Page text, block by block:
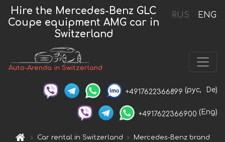
RUS ENG
Hire the Mercedes-Benz GLC
Coupe equipment AMG car in
Switzerland
Auto-Arenda in Switzerland
+4917622366899 (рус, De)
+4917622366900 (Eng)
Car rental in Switzerland
Mercedes-Benz brand